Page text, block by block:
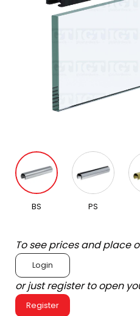
BS PS
To see prices and place
Login
or just register to open
Register